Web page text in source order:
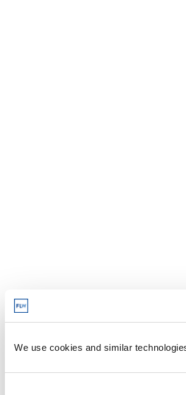
We use cookies and similar